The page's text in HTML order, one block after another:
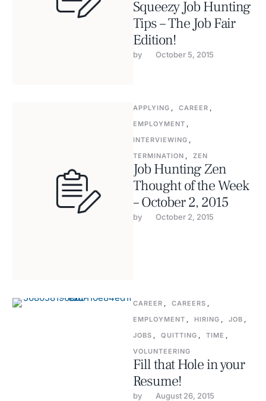
Squeezy Job Hunting
Tips – The Job Fair
Edition!
by October 5, 2015
APPLYING , CAREER ,
EMPLOYMENT ,
INTERVIEWING ,
TERMINATION , ZEN
Job Hunting Zen
Thought of the Week
– October 2, 2015
by October 2, 2015
CAREER , CAREERS ,
EMPLOYMENT , HIRING , JOB ,
JOBS , QUITTING , TIME ,
VOLUNTEERING
Fill that Hole in your
Resume!
by August 26, 2015